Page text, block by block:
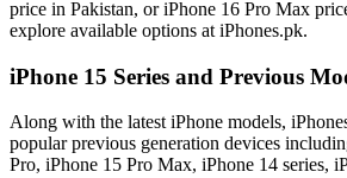
price in Pakistan, or iPhone 16 Pro Max
explore available options at iPhones.pk.
iPhone 15 Series and Previous
Along with the latest iPhone models,
popular previous generation devices
Pro, iPhone 15 Pro Max, iPhone 14 series,